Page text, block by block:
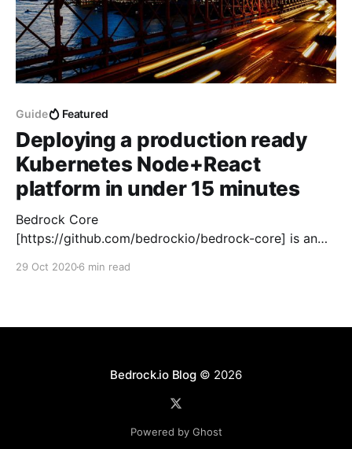
Guide Featured
Deploying a production ready
Kubernetes Node+React
platform in under 15 minutes
Bedrock Core
[https://github.com/bedrockio/bedrock-core] is an
29 Oct 20206 min read
Bedrock.io Blog© 2026
Powered by Ghost